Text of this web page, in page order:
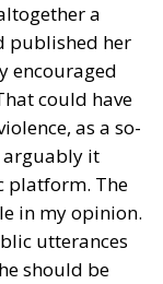
a
published her
encouraged
could have
as a so-
arguably it
platform. The
in my opinion.
utterances
should be